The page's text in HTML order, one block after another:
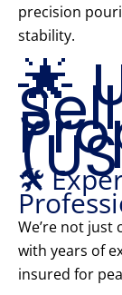
precision
stability.
🌟
🛠️
We’re not
with years of
insured for